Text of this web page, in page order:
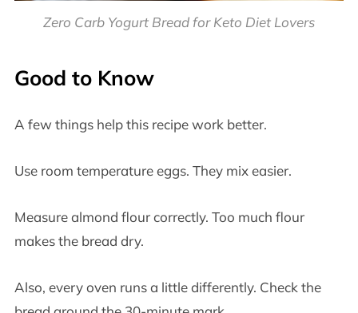
Zero Carb Yogurt Bread for Keto Diet Lovers
Good to Know
A few things help this recipe work better.
Use room temperature eggs. They mix easier.
Measure almond flour correctly. Too much flour
makes the bread dry.
Also, every oven runs a little differently. Check the